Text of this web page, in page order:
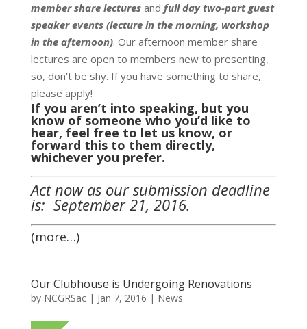
member share lecturesand full day two-part guest
speaker events (lecture in the morning, workshop
in the afternoon). Our afternoon member share
lectures are open to members new to presenting,
so, don’t be shy. If you have something to share,
please apply!
If you aren’t into speaking, but you
know of someone who you’d like to
hear, feel free to let us know, or
forward this to them directly,
whichever you prefer.
Act now as our submission deadline
is: September 21, 2016.
(more…)
Our Clubhouse is Undergoing Renovations
by NCGRSac| Jan 7, 2016 | News